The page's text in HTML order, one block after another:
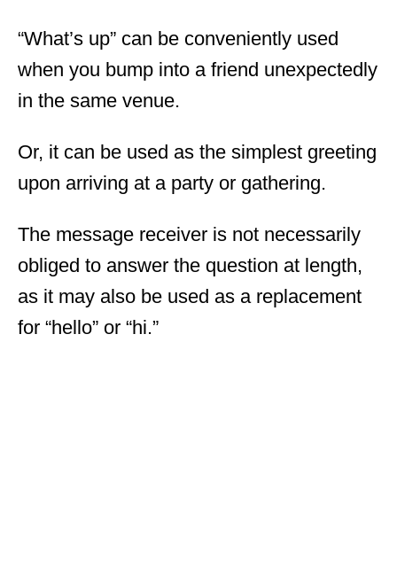
“What’s up” can be conveniently used
when you bump into a friend unexpectedly
in the same venue.
Or, it can be used as the simplest greeting
upon arriving at a party or gathering.
The message receiver is not necessarily
obliged to answer the question at length,
as it may also be used as a replacement
for “hello” or “hi.”